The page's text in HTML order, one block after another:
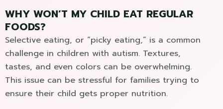
WHY WON’T MY CHILD EAT REGULAR
FOODS?
Selective eating, or “picky eating,” is a common
challenge in children with autism. Textures,
tastes, and even colors can be overwhelming.
This issue can be stressful for families trying to
ensure their child gets proper nutrition.